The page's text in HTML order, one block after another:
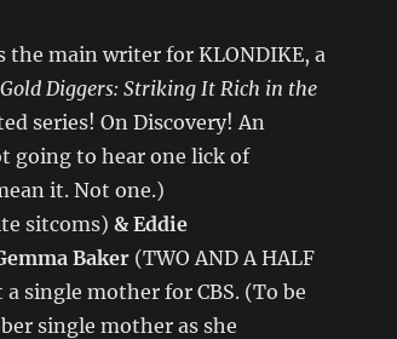
the main writer for KLONDIKE, a
Gold Diggers: Striking It Rich in the
series! On Discovery! An
going to hear one lick of
it. Not one.)
sitcoms) & Eddie
Baker (TWO AND A HALF
single mother for CBS. (To be
single mother as she